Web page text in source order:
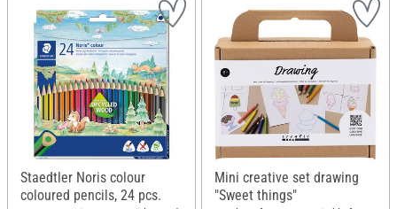
Staedtler Noris colour
coloured pencils, 24 pcs.
Mini creative set drawing
"Sweet things"